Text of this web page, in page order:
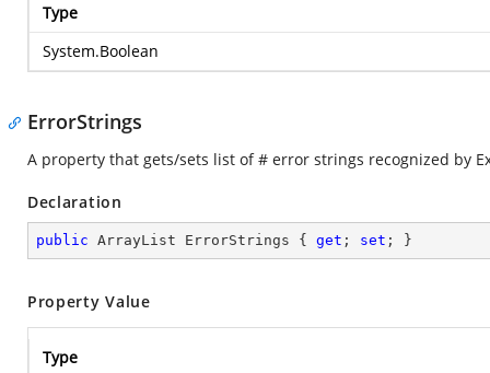
Type
System.Boolean
ErrorStrings
A property that gets/sets list of # error strings recognized by
Declaration
public ArrayList ErrorStrings { get ; set ; }
Property Value
Type